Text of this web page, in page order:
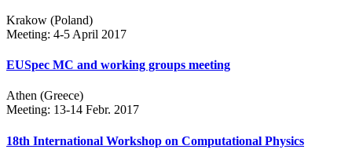
Krakow (Poland)
Meeting: 4-5 April 2017
EUSpec MC and working groups meeting
Athen (Greece)
Meeting: 13-14 Febr. 2017
18th International Workshop on Computational Physics